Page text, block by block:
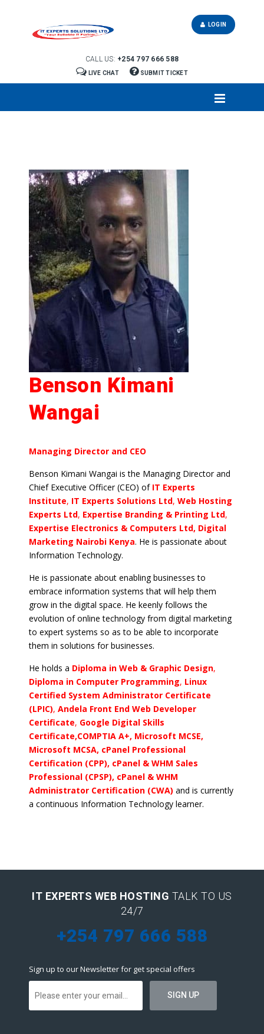
CALL US: +254 797 666 588
LIVE CHAT SUBMIT TICKET
LOGIN
Benson Kimani
Wangai
Managing Director and CEO
Benson Kimani Wangai is the Managing Director and
Chief Executive Officer (CEO) of IT Experts
Institute, IT Experts Solutions Ltd, Web Hosting
Experts Ltd, Expertise Branding & Printing Ltd,
Expertise Electronics & Computers Ltd, Digital
Marketing Nairobi Kenya. He is passionate about
Information Technology.
He is passionate about enabling businesses to
embrace information systems that will help them
grow in the digital space. He keenly follows the
evolution of online technology from digital marketing
to expert systems so as to be able to incorporate
them in solutions for businesses.
He holds a Diploma in Web & Graphic Design,
Diploma in Computer Programming, Linux
Certified System Administrator Certificate
(LPIC), Andela Front End Web Developer
Certificate, Google Digital Skills
Certificate,COMPTIA A+, Microsoft MCSE,
Microsoft MCSA, cPanel Professional
Certification (CPP), cPanel & WHM Sales
Professional (CPSP), cPanel & WHM
Administrator Certification (CWA) and is currently
a continuous Information Technology learner.
IT EXPERTS WEB HOSTING TALK TO US
24/7
+254 797 666 588
Sign up to our Newsletter for get special offers